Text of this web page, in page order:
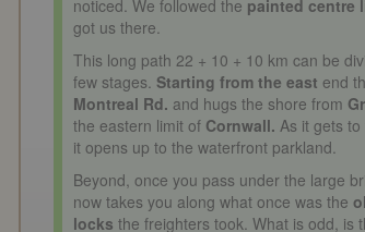
noticed. We followed the painted centre
got us there.
This long path 22 + 10 + 10 km can be
few stages. Starting from the east end
Montreal Rd. and hugs the shore from
the eastern limit of Cornwall. As it gets
it opens up to the waterfront parkland.
Beyond, once you pass under the large
now takes you along what once was the
locks the freighters took. What is odd, is